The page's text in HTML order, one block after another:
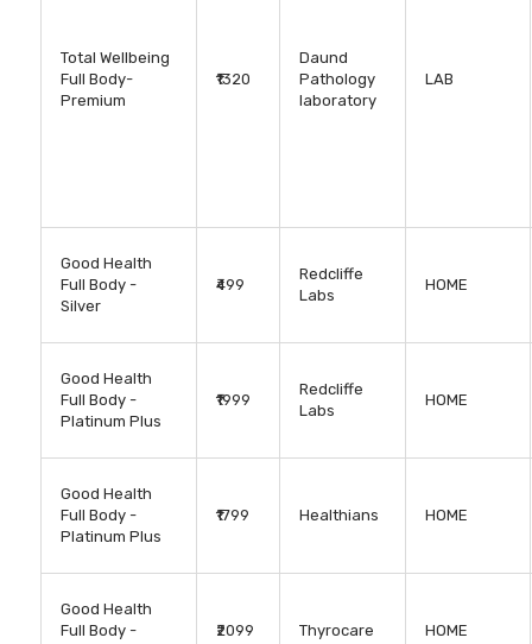
Total Wellbeing
Full Body-
Premium
₹1320
Daund
Pathology
laboratory
LAB
Good Health
Full Body -
Silver
₹499
Redcliffe
Labs
HOME
Good Health
Full Body -
Platinum Plus
₹1999
Redcliffe
Labs
HOME
Good Health
Full Body -
Platinum Plus
₹1799 Healthians HOME
Good Health
Full Body -
₹2099 Thyrocare HOME